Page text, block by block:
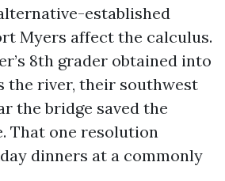
established
Myers affect the calculus.
8th grader obtained into
the river, their southwest
the bridge saved the
That one resolution
dinners at a commonly